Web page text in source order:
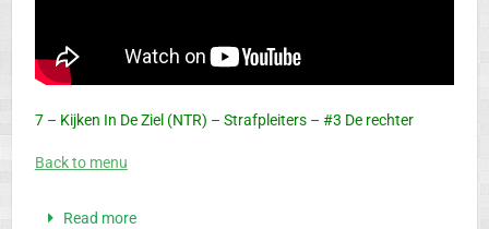
7 – Kijken In De Ziel (NTR) – Strafpleiters – #3 De rechter
Back to menu
Read more